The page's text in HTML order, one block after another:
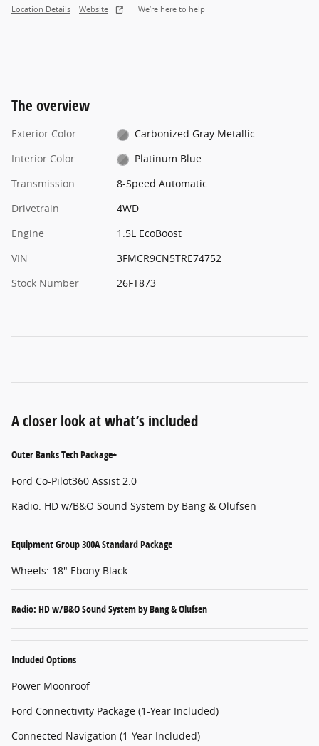
Location Details Website We’re here to help
The overview
Exterior Color
Carbonized Gray Metallic
Interior Color
Platinum Blue
Transmission
8-Speed Automatic
Drivetrain
4WD
Engine
1.5L EcoBoost
VIN
3FMCR9CN5TRE74752
Stock Number
26FT873
A closer look at what’s included
Outer Banks Tech Package+
Ford Co-Pilot360 Assist 2.0
Radio: HD w/B&O Sound System by Bang & Olufsen
Equipment Group 300A Standard Package
Wheels: 18" Ebony Black
Radio: HD w/B&O Sound System by Bang & Olufsen
Included Options
Power Moonroof
Ford Connectivity Package (1-Year Included)
Connected Navigation (1-Year Included)